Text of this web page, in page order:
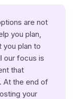
are not
you plan,
you plan to
our focus is
that
At the end of
your